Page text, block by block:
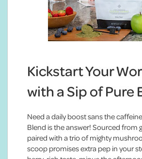
Kickstart Your
with a Sip of Pure
Need a daily boost sans the
Blend is the answer! Sourced from
paired with a trio of mighty
scoop promises extra pep in your